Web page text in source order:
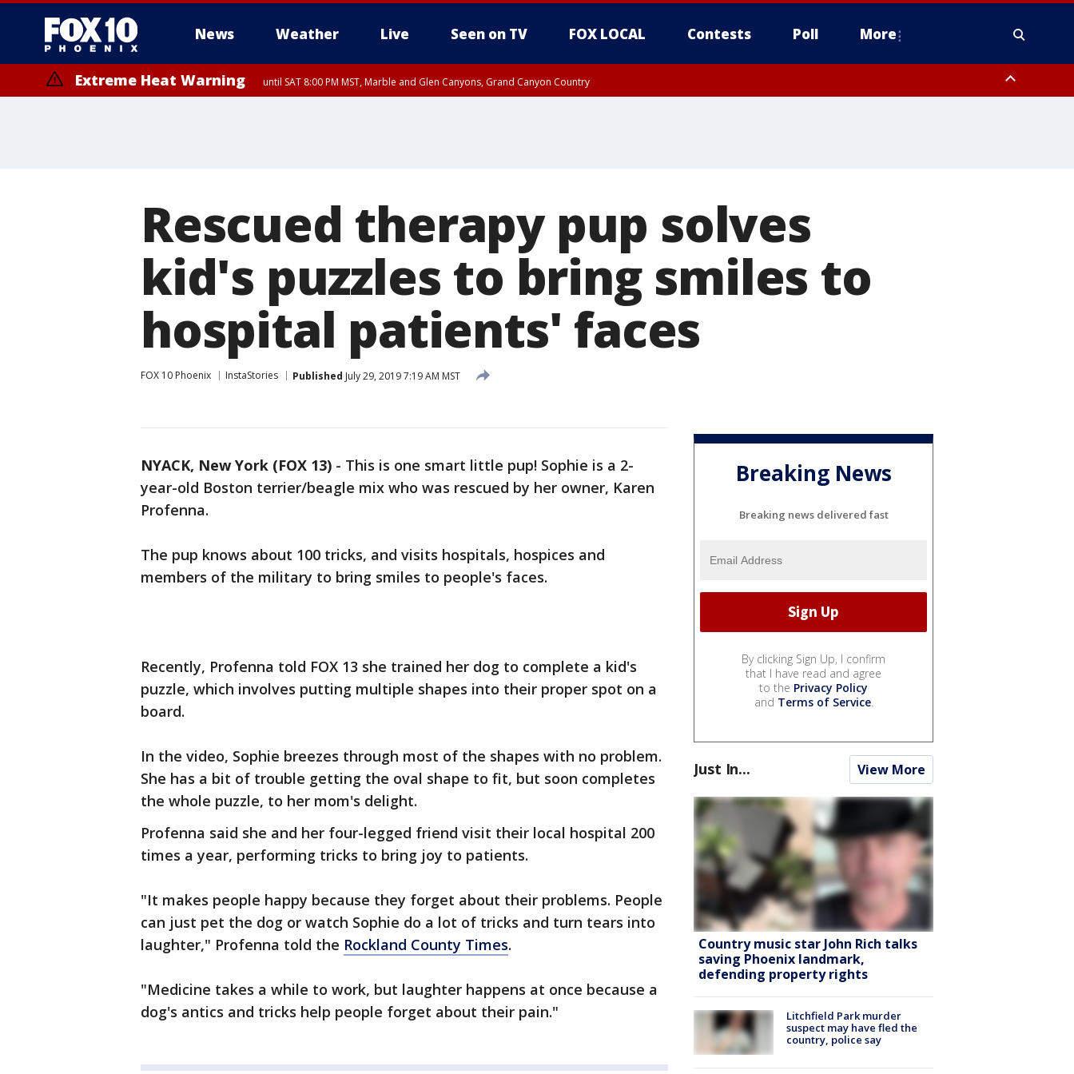
News Weather Live Seen on TV FOX LOCAL Contests Poll More
Extreme Heat Warning until SAT 8:00 PM MST, Marble and Glen Canyons, Grand Canyon Country
Rescued therapy pup solves
kid's puzzles to bring smiles to
hospital patients' faces
FOX 10 Phoenix InstaStories Published July 29, 2019 7:19 AM MST
NYACK, New York (FOX 13) - This is one smart little pup! Sophie is a 2-
year-old Boston terrier/beagle mix who was rescued by her owner, Karen
Profenna.
The pup knows about 100 tricks, and visits hospitals, hospices and
members of the military to bring smiles to people's faces.
Recently, Profenna told FOX 13 she trained her dog to complete a kid's
puzzle, which involves putting multiple shapes into their proper spot on a
board.
In the video, Sophie breezes through most of the shapes with no problem.
She has a bit of trouble getting the oval shape to fit, but soon completes
the whole puzzle, to her mom's delight.
Profenna said she and her four-legged friend visit their local hospital 200
times a year, performing tricks to bring joy to patients.
"It makes people happy because they forget about their problems. People
can just pet the dog or watch Sophie do a lot of tricks and turn tears into
laughter," Profenna told the Rockland County Times.
"Medicine takes a while to work, but laughter happens at once because a
dog's antics and tricks help people forget about their pain."
Breaking News
Breaking news delivered fast
By clicking Sign Up, I confirm
that I have read and agree
to the Privacy Policy
and Terms of Service.
Just In... View More
Country music star John Rich talks
saving Phoenix landmark,
defending property rights
Litchfield Park murder
suspect may have fled the
country, police say